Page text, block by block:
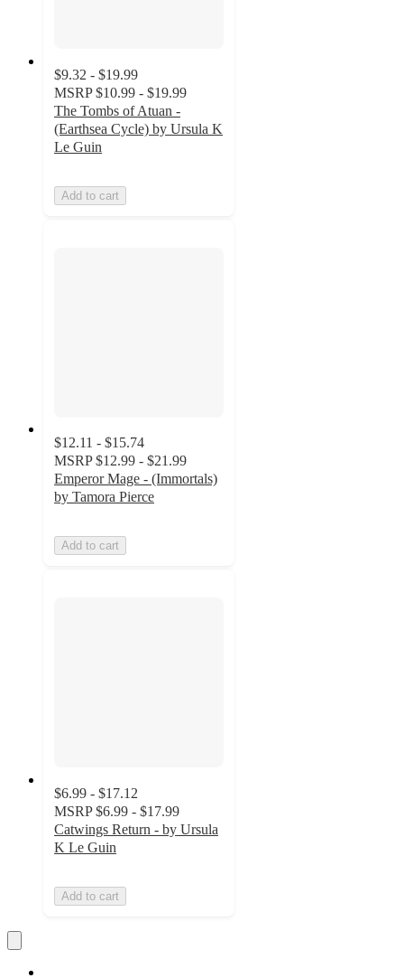
$9.32 - $19.99
MSRP $10.99 - $19.99
The Tombs of Atuan -
(Earthsea Cycle) by Ursula K
Le Guin
Add to cart
$12.11 - $15.74
MSRP $12.99 - $21.99
Emperor Mage - (Immortals)
by Tamora Pierce
Add to cart
$6.99 - $17.12
MSRP $6.99 - $17.99
Catwings Return - by Ursula
K Le Guin
Add to cart